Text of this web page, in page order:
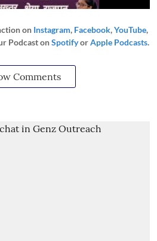
on Instagram, Facebook,YouTube,
Podcast onSpotifyorApple Podcasts.
Comments